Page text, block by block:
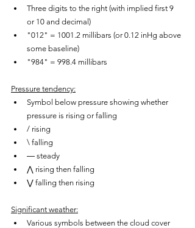
Three digits to the right (with implied first 9
or 10 and decimal)
"012" = 1001.2 millibars (or 0.12 inHg above
some baseline)
"984" = 998.4 millibars
Pressure tendency:
Symbol below pressure showing whether
pressure is rising or falling
/ rising
\ falling
― steady
⋀ rising then falling
⋁ falling then rising
Significant weather:
Various symbols between the cloud cover